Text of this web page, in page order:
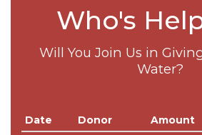
Who's
Will You Join Us in
Water?
Date Donor Amount